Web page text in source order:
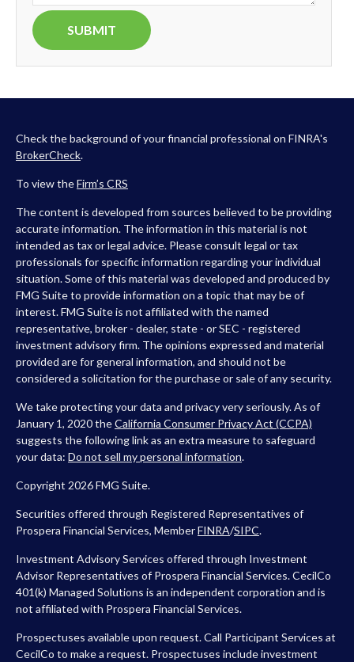
Check the background of your financial professional on FINRA's
BrokerCheck.
To view theFirm’s CRS
The content is developed from sources believed to be providing
accurate information. The information in this material is not
intended as tax or legal advice. Please consult legal or tax
professionals for specific information regarding your individual
situation. Some of this material was developed and produced by
FMG Suite to provide information on a topic that may be of
interest. FMG Suite is not affiliated with the named
representative, broker - dealer, state - or SEC - registered
investment advisory firm. The opinions expressed and material
provided are for general information, and should not be
considered a solicitation for the purchase or sale of any security.
We take protecting your data and privacy very seriously. As of
January 1, 2020 theCalifornia Consumer Privacy Act (CCPA)
suggests the following link as an extra measure to safeguard
your data: Do not sell my personal information.
Copyright 2026 FMG Suite.
Securities offered through Registered Representatives of
Prospera Financial Services, MemberFINRA/SIPC.
Investment Advisory Services offered through Investment
Advisor Representatives of Prospera Financial Services. CecilCo
401(k) Managed Solutions is an independent corporation and is
not affiliated with Prospera Financial Services.
Prospectuses available upon request. Call Participant Services at
CecilCo to make a request. Prospectuses include investment